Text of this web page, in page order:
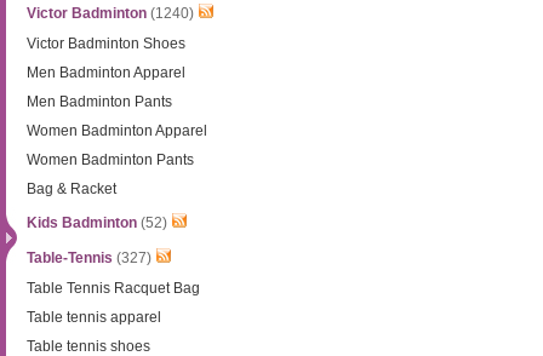
Victor Badminton (1240)
Victor Badminton Shoes
Men Badminton Apparel
Men Badminton Pants
Women Badminton Apparel
Women Badminton Pants
Bag & Racket
Kids Badminton (52)
Table-Tennis (327)
Table Tennis Racquet Bag
Table tennis apparel
Table tennis shoes